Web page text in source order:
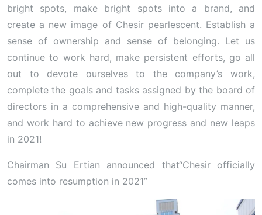
bright spots, make bright spots into a brand, and
create a new image of Chesir pearlescent. Establish a
sense of ownership and sense of belonging. Let us
continue to work hard, make persistent efforts, go all
out to devote ourselves to the company’s work,
complete the goals and tasks assigned by the board of
directors in a comprehensive and high-quality manner,
and work hard to achieve new progress and new leaps
in 2021!
Chairman Su Ertian announced that“Chesir officially
comes into resumption in 2021”